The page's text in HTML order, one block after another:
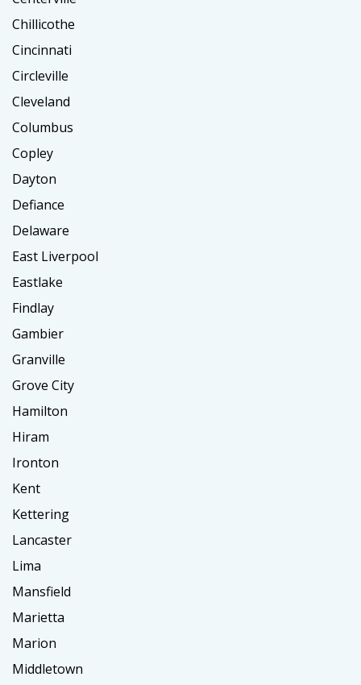
Chillicothe
Cincinnati
Circleville
Cleveland
Columbus
Copley
Dayton
Defiance
Delaware
East Liverpool
Eastlake
Findlay
Gambier
Granville
Grove City
Hamilton
Hiram
Ironton
Kent
Kettering
Lancaster
Lima
Mansfield
Marietta
Marion
Middletown